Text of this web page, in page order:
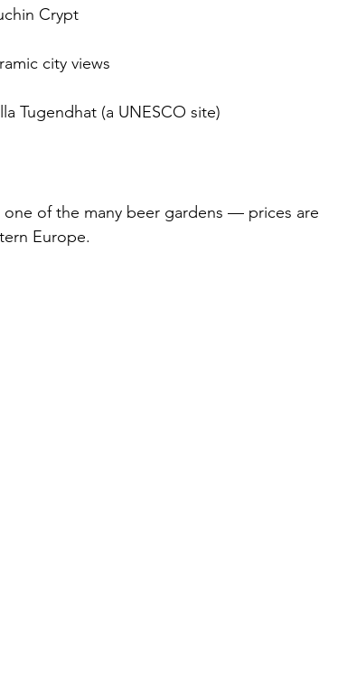
Crypt
city views
Tugendhat (a UNESCO site)
of the many beer gardens — prices are
Europe.